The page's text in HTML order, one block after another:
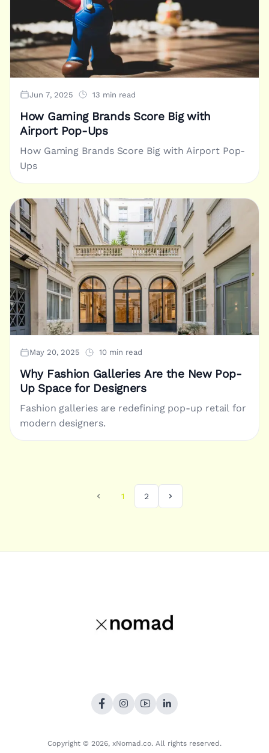
Jun 7, 2025 13 min read
How Gaming Brands Score Big with
Airport Pop-Ups
How Gaming Brands Score Big with Airport Pop-
Ups
May 20, 2025 10 min read
Why Fashion Galleries Are the New Pop-
Up Space for Designers
Fashion galleries are redefining pop-up retail for
modern designers.
1 2
Copyright © 2026, xNomad.co. All rights reserved.